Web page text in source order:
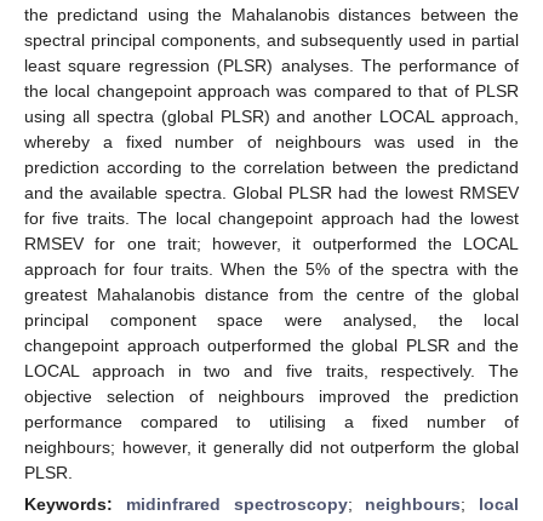
the predictand using the Mahalanobis distances between the
spectral principal components, and subsequently used in partial
least square regression (PLSR) analyses. The performance of
the local changepoint approach was compared to that of PLSR
using all spectra (global PLSR) and another LOCAL approach,
whereby a fixed number of neighbours was used in the
prediction according to the correlation between the predictand
and the available spectra. Global PLSR had the lowest RMSEV
for five traits. The local changepoint approach had the lowest
RMSEV for one trait; however, it outperformed the LOCAL
approach for four traits. When the 5% of the spectra with the
greatest Mahalanobis distance from the centre of the global
principal component space were analysed, the local
changepoint approach outperformed the global PLSR and the
LOCAL approach in two and five traits, respectively. The
objective selection of neighbours improved the prediction
performance compared to utilising a fixed number of
neighbours; however, it generally did not outperform the global
PLSR.
Keywords: midinfrared spectroscopy; neighbours; local